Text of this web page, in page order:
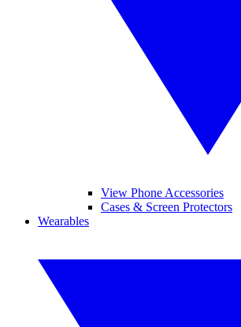
View Phone Accessories
Cases & Screen Protectors
Wearables